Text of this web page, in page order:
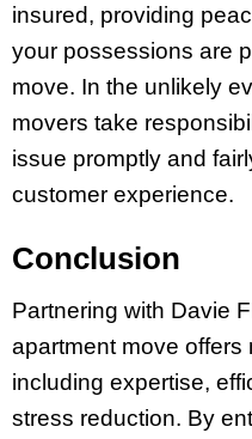
insured, providing
your possessions are
move. In the unlikely
movers take
issue promptly and
customer experience.
Conclusion
Partnering with Davie
apartment move offers
including expertise,
stress reduction. By